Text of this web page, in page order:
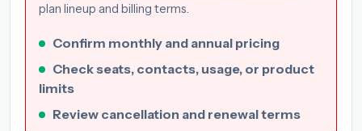
plan lineup and billing terms.
Confirm monthly and annual pricing
Check seats, contacts, usage, or product
limits
Review cancellation and renewal terms